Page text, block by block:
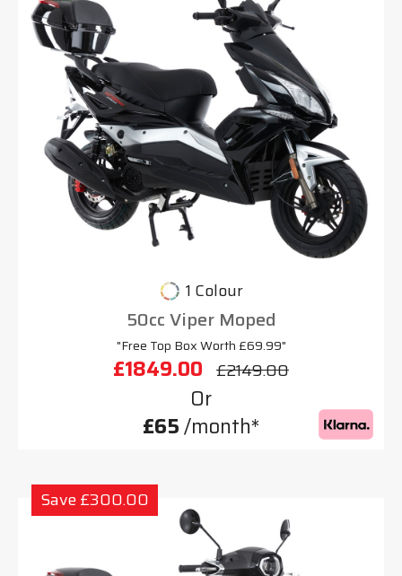
1 Colour
50cc Viper Moped
"Free Top Box Worth £69.99"
£1849.00 £2149.00
Or
£65/month*
Save £300.00